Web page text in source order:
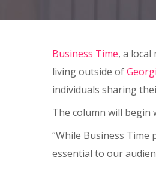
Business Time, a
living outside of
individuals sharing
The column will begin
“While Business Time
essential to our